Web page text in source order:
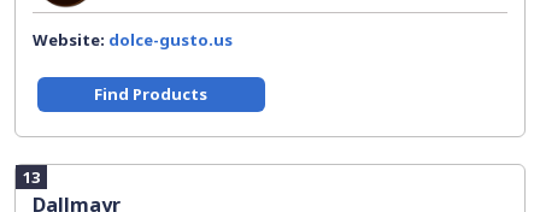
Website: dolce-gusto.us
Find Products
13
Dallmayr